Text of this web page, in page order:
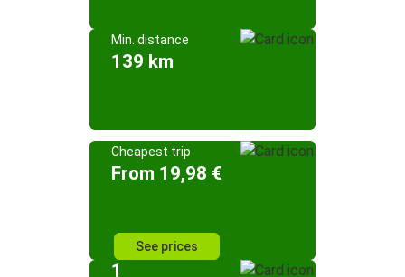
Min. distance
139 km
Cheapest trip
From 19,98 €
See prices
1